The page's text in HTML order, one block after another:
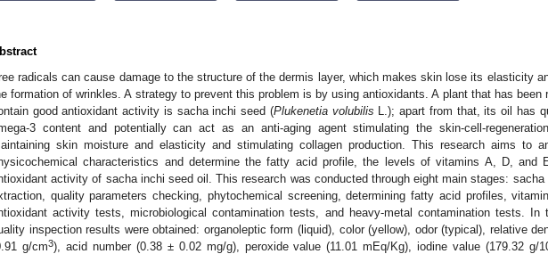
radicals can cause damage to the structure of the dermis layer, which makes skin lose its elasticity
formation of wrinkles. A strategy to prevent this problem is by using antioxidants. A plant that has been
good antioxidant activity is sacha inchi seed (Plukenetia volubilis L.); apart from that, its oil has
3 content and potentially can act as an anti-aging agent stimulating the skin-cell-
skin moisture and elasticity and stimulating collagen production. This research aims to
characteristics and determine the fatty acid profile, the levels of vitamins A, D, and
activity of sacha inchi seed oil. This research was conducted through eight main stages: sacha
quality parameters checking, phytochemical screening, determining fatty acid profiles,
activity tests, microbiological contamination tests, and heavy-metal contamination tests. In
inspection results were obtained: organoleptic form (liquid), color (yellow), odor (typical), relative
g/cm3), acid number (0.38 ± 0.02 mg/g), peroxide value (11.01 mEq/Kg), iodine value (179.32 g/